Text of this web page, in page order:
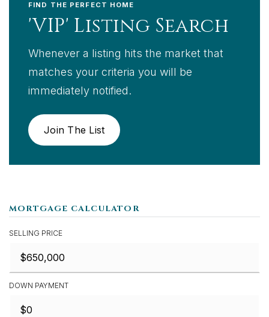
FIND THE PERFECT HOME
'VIP' Listing Search
Whenever a listing hits the market that
matches your criteria you will be
immediately notified.
Join The List
MORTGAGE CALCULATOR
SELLING PRICE
DOWN PAYMENT